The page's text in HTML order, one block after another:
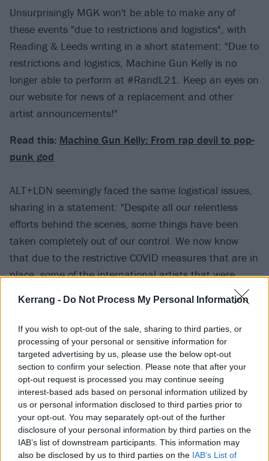
Kerrang - Do Not Process My Personal Information
If you wish to opt-out of the sale, sharing to third parties, or
processing of your personal or sensitive information for
targeted advertising by us, please use the below opt-out
section to confirm your selection. Please note that after your
opt-out request is processed you may continue seeing
interest-based ads based on personal information utilized by
us or personal information disclosed to third parties prior to
your opt-out. You may separately opt-out of the further
disclosure of your personal information by third parties on the
IAB’s list of downstream participants. This information may
also be disclosed by us to third parties on the IAB’s List of
Unsurprisingly MGK won't be able to make any of
these events "due to restrictions and logistics", with
Reading & Leeds writing in a short statement: "Due to
restrictions and logistics, Machine Gun Kelly is no
longer able to perform at #RandL21. Keep an eyes on
our website for news of a replacement and other
artist announcements!"
Read this: Machine Gun Kelly: From rap devil to pop-
punk god
ALT+LDN seemingly faced the same logistical issues,
sharing in a statement: "Despite all our relentless
efforts behind the scenes, some things have been
taken completely out of our control. We now know
that due to the restrictive COVID measures that are in
place, some of the international artists that were
booked to play at ALT+LDN are unable to come."
Check out the updated Reading poster below: